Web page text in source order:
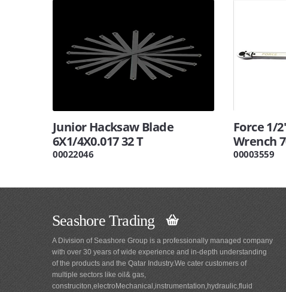
Junior Hacksaw Blade
6X1/4X0.017 32 T
00022046
Force 1/
Wrench
00003559
Seashore Trading
A Division of Seashore Group is a professionally managed company
with over 30 years of wide experience and in-depth understanding
of the products and the Qatar Industry.We cater customers of
multiple sectors like oil& gas,
construciton,electroMechanical,instrumentation,hydraulic,fluid